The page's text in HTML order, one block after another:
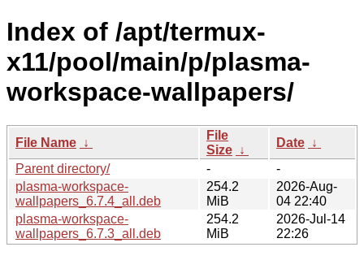
Index of /apt/termux-
x11/pool/main/p/plasma-
workspace-wallpapers/
File Name ↓
File
Size ↓
Date ↓
Parent directory/
-
-
plasma-workspace-
wallpapers_6.7.4_all.deb
254.2
MiB
2026-Aug-
04 22:40
plasma-workspace-
wallpapers_6.7.3_all.deb
254.2
MiB
2026-Jul-14
22:26